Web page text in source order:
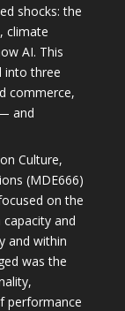
shocks: the
climate
AI. This
into three
commerce,
and
Culture,
(MDE666)
on the
and
and within
was the
performance